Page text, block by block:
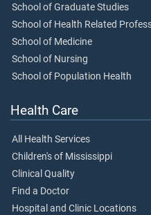
School of Graduate Studies
School of Health Related
School of Medicine
School of Nursing
School of Population Health
Health Care
All Health Services
Children's of Mississippi
Clinical Quality
Find a Doctor
Hospital and Clinic Locations